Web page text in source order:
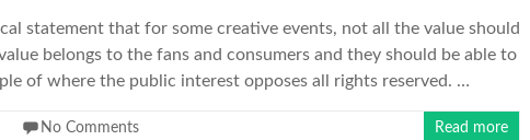
statement that for some creative events, not all the value should
belongs to the fans and consumers and they should be able to
of where the public interest opposes all rights reserved. …
No Comments Read more